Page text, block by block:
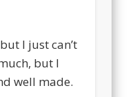
I just can’t
but I
well made.